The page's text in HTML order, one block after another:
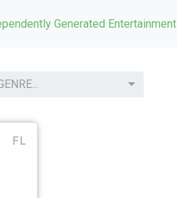
Generated Entertainment
FL